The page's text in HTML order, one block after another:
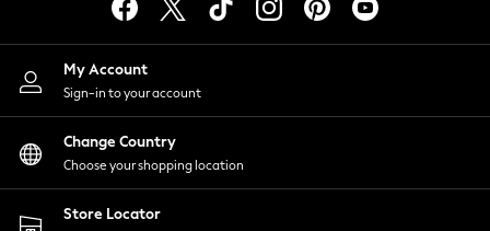
Lingerie
Nightwear
Shirts & Blouses
Shorts
Skirts
Suits & Tailoring
Sportswear
Swimwear
My Account
Sign-in to your account
Change Country
Choose your shopping location
Store Locator